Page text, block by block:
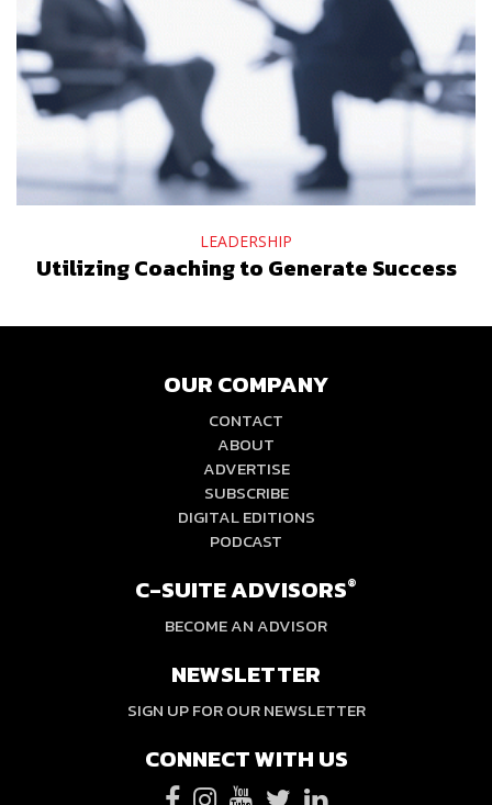
LEADERSHIP
Utilizing Coaching to Generate Success
OUR COMPANY
CONTACT
ABOUT
ADVERTISE
SUBSCRIBE
DIGITAL EDITIONS
PODCAST
C-SUITE ADVISORS®
BECOME AN ADVISOR
NEWSLETTER
SIGN UP FOR OUR NEWSLETTER
CONNECT WITH US